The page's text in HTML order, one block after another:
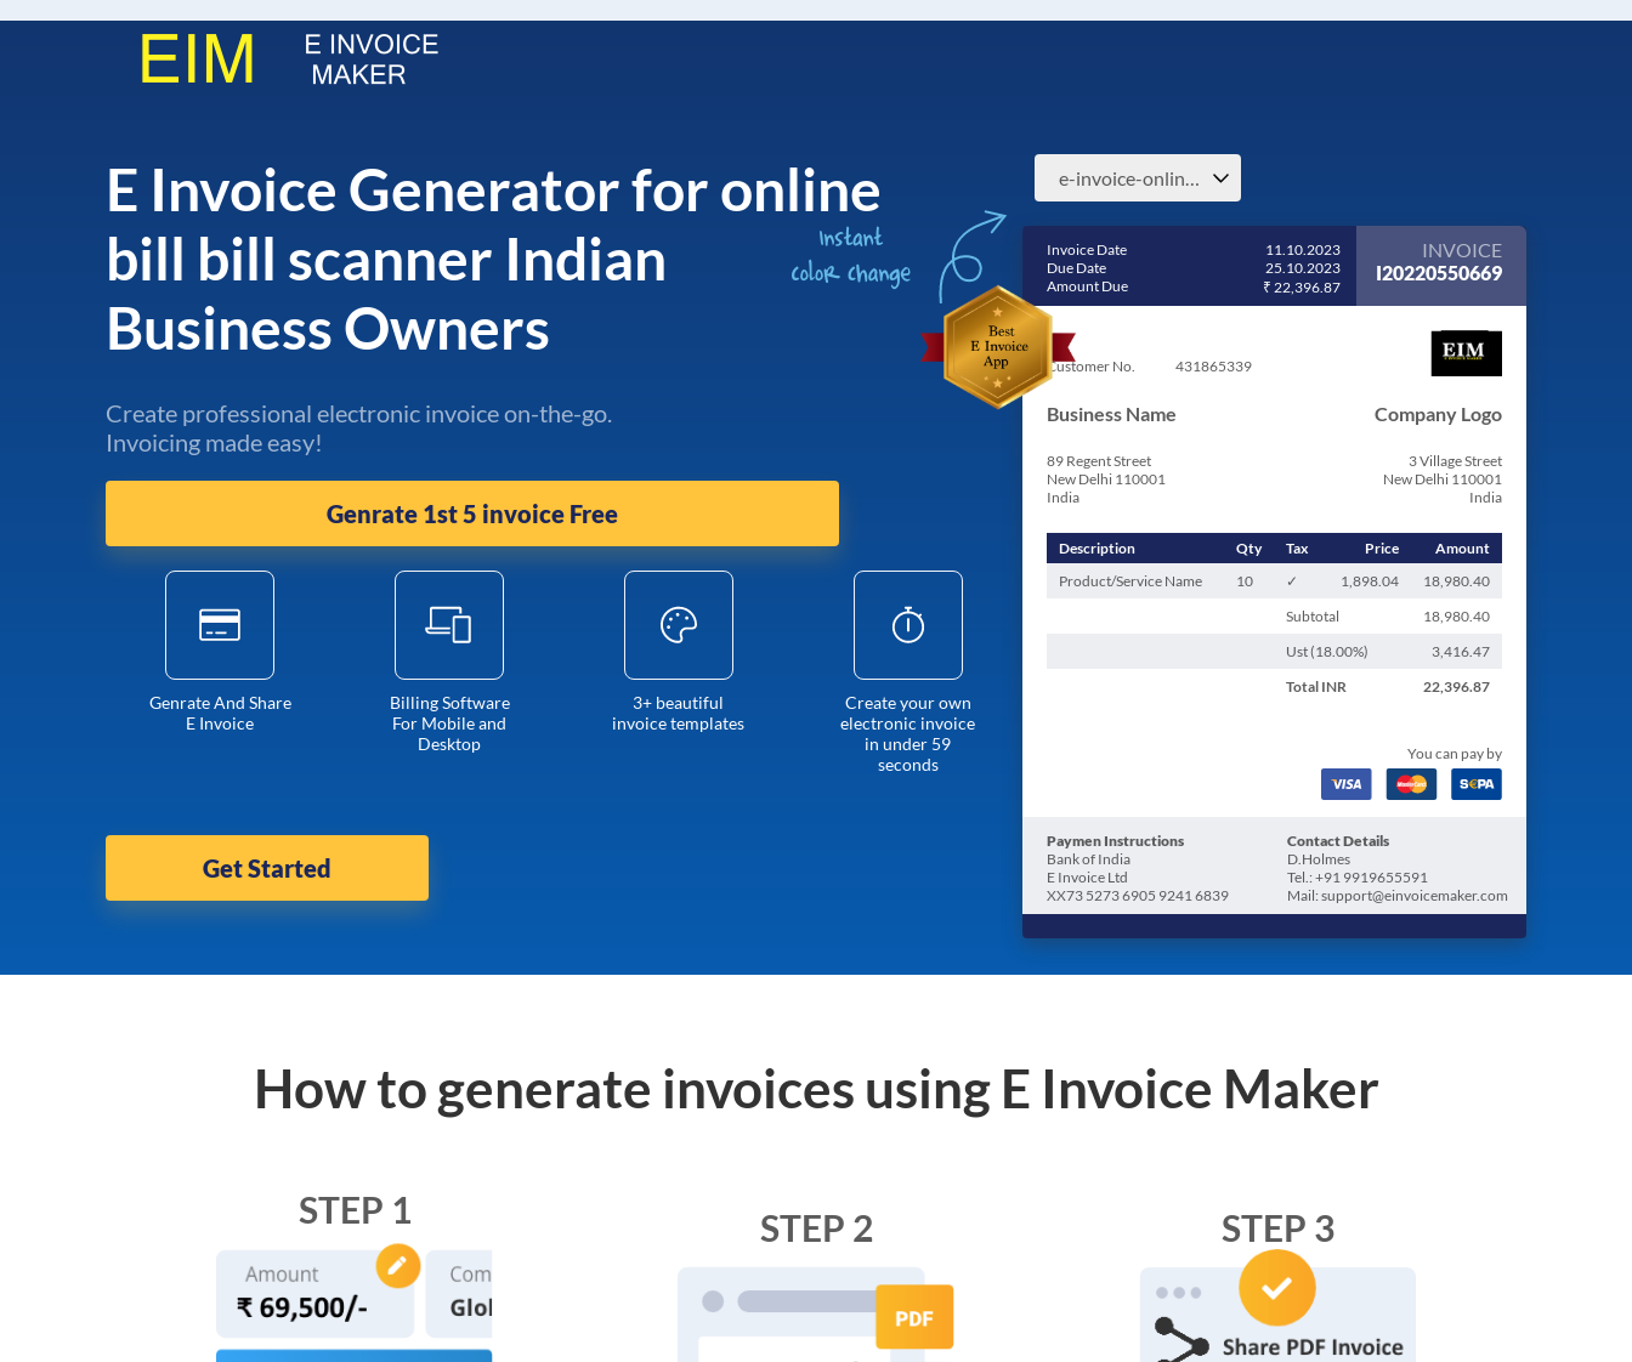
E Invoice Generator for online
bill bill scanner Indian
Business Owners
Create professional electronic invoice on-the-go.
Invoicing made easy!
Genrate 1st 5 invoice Free
Genrate And Share
E Invoice
Billing Software
For Mobile and
Desktop
3+ beautiful
invoice templates
Create your own
electronic invoice
in under 59
seconds
Get Started
e-invoice-online-bill-generator-invoice-bill-pdf-e-india
Invoice Date
11.10.2023
Due Date
25.10.2023
Amount Due
₹ 22,396.87
INVOICE
I20220550669
Customer No. 431865339
Business Name
89 Regent Street
New Delhi 110001
India
Company Logo
3 Village Street
New Delhi 110001
India
Description Qty Tax Price
Amount
Product/Service Name
10 ✓ 1,898.04
18,980.40
Subtotal
18,980.40
Ust (18.00%)
3,416.47
Total INR 22,396.87
You can pay by
Paymen Instructions
Bank of India
E Invoice Ltd
XX73 5273 6905 9241 6839
Contact Details
D.Holmes
Tel.: +91 9919655591
Mail: support@einvoicemaker.com
How to generate invoices using E Invoice Maker
STEP 1 STEP 2 STEP 3